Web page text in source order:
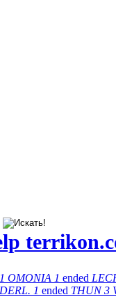
1 OMONIA 1 ended
1 ended THUN 3